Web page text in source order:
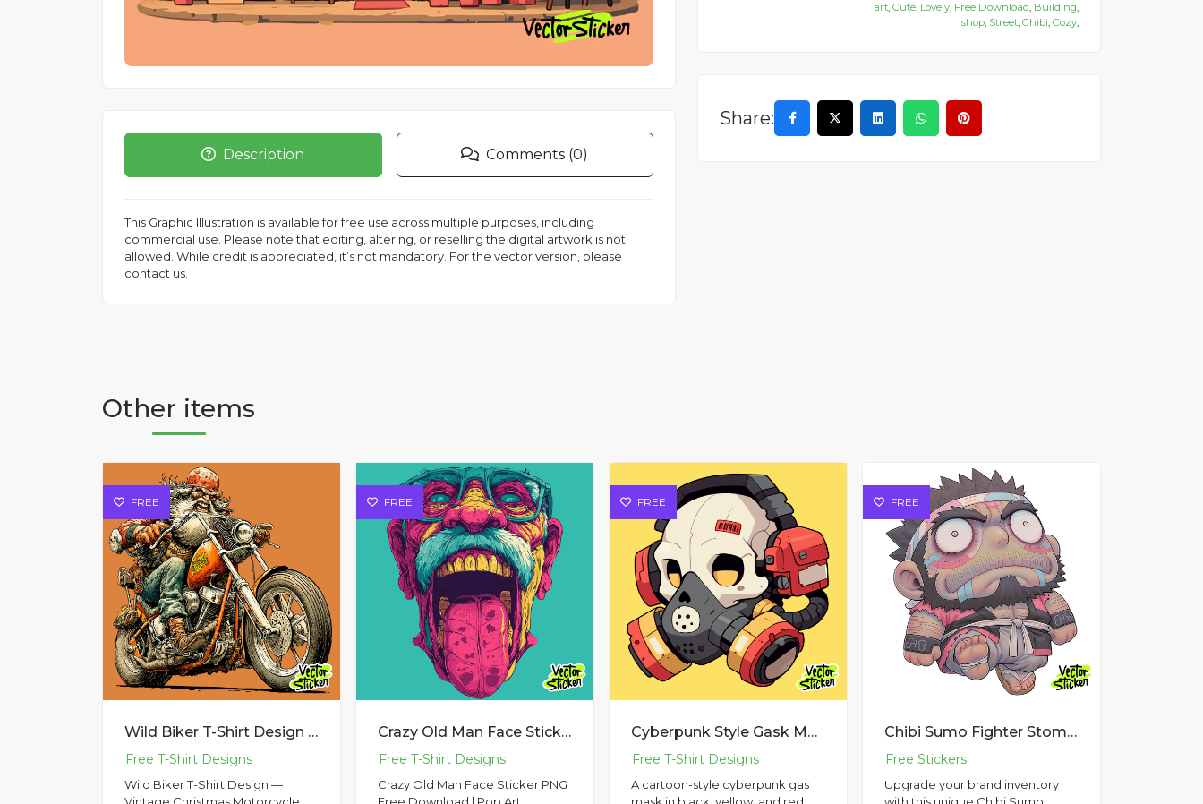
Description Comments (0)
This Graphic Illustration is available for free use across multiple purposes, including
commercial use. Please note that editing, altering, or reselling the digital artwork is not
allowed. While credit is appreciated, it’s not mandatory. For the vector version, please
contact us.
art, Cute, Lovely, Free Download, Building,
shop, Street, Ghibi, Cozy,
Share:
Other items
FREE
Wild Biker T-Shirt Design — Vintage Christmas Motorcycle Illustration
Wild Biker T-Shirt Design —
FREE
Crazy Old Man Face Sticker PNG Free Download | Pop Art Illustration
Crazy Old Man Face Sticker PNG
FREE
Cyberpunk Style Gask Mask
A cartoon-style cyberpunk gas
FREE
Chibi Sumo Fighter Stomp Sticker Design – Chibi Style | VectorSticker Free PNG Download
Upgrade your brand inventory